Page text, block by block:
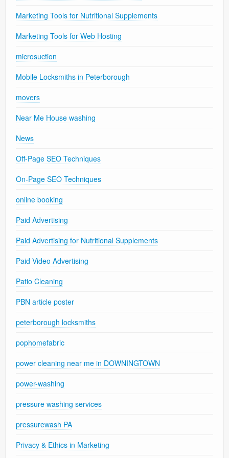
Marketing Tools for Nutritional Supplements
Marketing Tools for Web Hosting
microsuction
Mobile Locksmiths in Peterborough
movers
Near Me House washing
News
Off-Page SEO Techniques
On-Page SEO Techniques
online booking
Paid Advertising
Paid Advertising for Nutritional Supplements
Paid Video Advertising
Patio Cleaning
PBN article poster
peterborough locksmiths
pophomefabric
power cleaning near me in DOWNINGTOWN
power-washing
pressure washing services
pressurewash PA
Privacy & Ethics in Marketing